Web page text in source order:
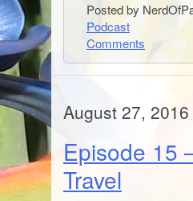
Posted by
Podcast
Comments
August 27, 2016
Episode 15
Travel